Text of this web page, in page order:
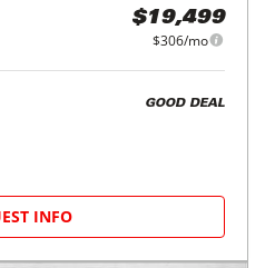
$19,499
$306/mo
GOOD DEAL
INFO